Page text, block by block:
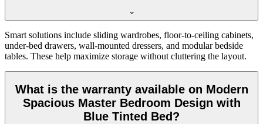
Smart solutions include sliding wardrobes, floor-to-ceiling cabinets,
under-bed drawers, wall-mounted dressers, and modular bedside
tables. These help maximize storage without cluttering the layout.
What is the warranty available on Modern
Spacious Master Bedroom Design with
Blue Tinted Bed?